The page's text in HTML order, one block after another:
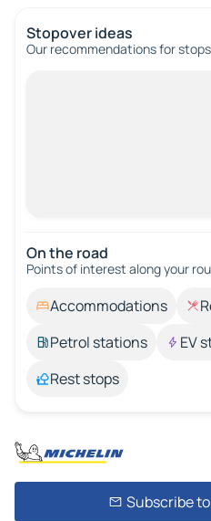
Stopover ideas
Our recommendations for
On the road
Points of interest along your
Accommodations
Petrol stations
EV
Rest stops
Subscribe